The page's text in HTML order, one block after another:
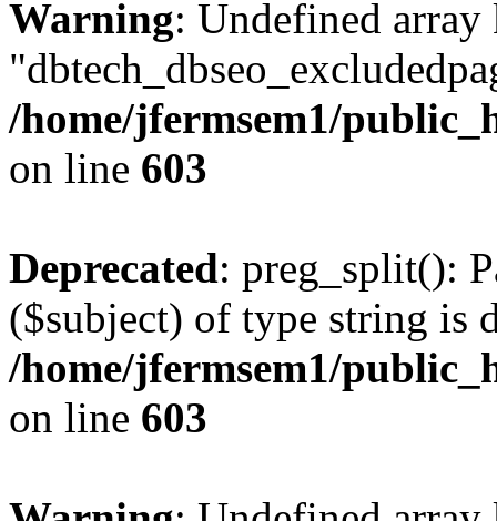
Warning: Undefined array
/home/jfermsem1/
on line 603
Deprecated: preg_split():
($subject) of type string is
/home/jfermsem1/
on line 603